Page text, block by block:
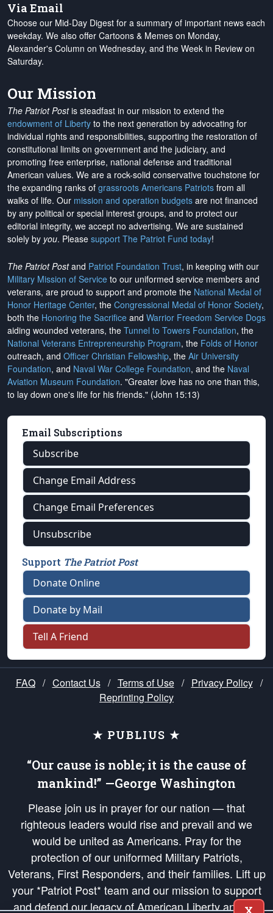
Via Email
Choose our Mid-Day Digest for a summary of important news each
weekday. We also offer Cartoons & Memes on Monday,
Alexander's Column on Wednesday, and the Week in Review on
Saturday.
Our Mission
The Patriot Postis steadfast in our mission to extend the
endowment of Liberty to the next generation by advocating for
individual rights and responsibilities, supporting the restoration of
constitutional limits on government and the judiciary, and
promoting free enterprise, national defense and traditional
American values. We are a rock-solid conservative touchstone for
the expanding ranks of grassroots Americans Patriots from all
walks of life. Our mission and operation budgets are not financed
by any political or special interest groups, and to protect our
editorial integrity, we accept no advertising. We are sustained
solely by you. Please support The Patriot Fund today!
The Patriot Postand Patriot Foundation Trust, in keeping with our
Military Mission of Service to our uniformed service members and
veterans, are proud to support and promote the National Medal of
Honor Heritage Center, the Congressional Medal of Honor Society,
both the Honoring the Sacrifice and Warrior Freedom Service Dogs
aiding wounded veterans, the Tunnel to Towers Foundation, the
National Veterans Entrepreneurship Program, the Folds of Honor
outreach, and Officer Christian Fellowship, the Air University
Foundation, and Naval War College Foundation, and the Naval
Aviation Museum Foundation. "Greater love has no one than this,
to lay down one's life for his friends." (John 15:13)
Email Subscriptions
Subscribe
Change Email Address
Change Email Preferences
Unsubscribe
Support The Patriot Post
Donate Online
Donate by Mail
Tell A Friend
FAQ / Contact Us / Terms of Use / Privacy Policy /
Reprinting Policy
★ PUBLIUS ★
“Our cause is noble; it is the cause of
mankind!” —George Washington
Please join us in prayer for our nation — that
righteous leaders would rise and prevail and we
would be united as Americans. Pray for the
protection of our uniformed Military Patriots,
Veterans, First Responders, and their families. Lift up
your *Patriot Post* team and our mission to support
and defend our legacy of American Liberty and our